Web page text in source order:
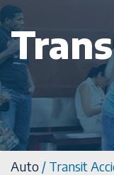
Auto / Transit